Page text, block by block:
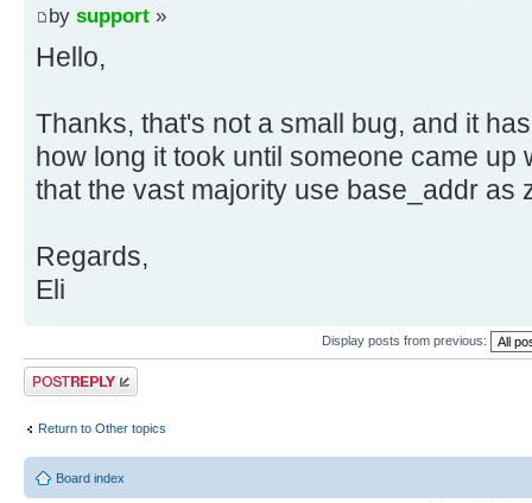
by support »
Hello,
Thanks, that's not a small bug, and it
how long it took until someone came up
that the vast majority use base_addr as
Regards,
Eli
Display posts from previous:
Post a reply
Return to Other topics
Board index